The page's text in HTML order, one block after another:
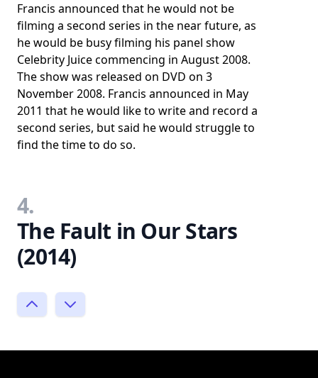
Francis announced that he would not be
filming a second series in the near future, as
he would be busy filming his panel show
Celebrity Juice commencing in August 2008.
The show was released on DVD on 3
November 2008. Francis announced in May
2011 that he would like to write and record a
second series, but said he would struggle to
find the time to do so.
4.
The Fault in Our Stars
(2014)